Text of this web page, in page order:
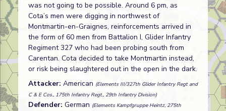
was not going to be possible. Around 6 pm, as
Cota’s men were digging in northwest of
Montmartin-en-Graignes, reinforcements arrived in
the form of 60 men from Battalion I, Glider Infantry
Regiment 327 who had been probing south from
Carentan. Cota decided to take Montmartin instead,
or risk being slaughtered out in the open in the dark.
Attacker: American (Elements III/327th Glider Infantry Regt and
C & E Cos., 175th Infantry Regt., 29th Infantry Division)
Defender: German (Elements Kampfgruppe Heintz, 275th